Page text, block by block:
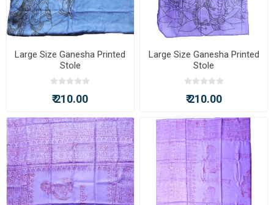
Large Size Ganesha Printed
Stole
₹ 210.00
Large Size Ganesha Printed
Stole
₹ 210.00